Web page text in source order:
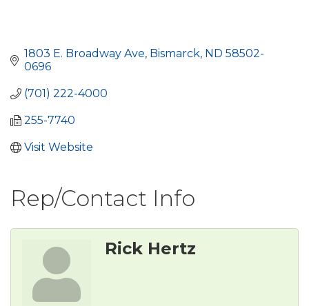
1803 E. Broadway Ave Bismarck ND 58502-
0696
(701) 222-4000
255-7740
Visit Website
Rep/Contact Info
Rick Hertz